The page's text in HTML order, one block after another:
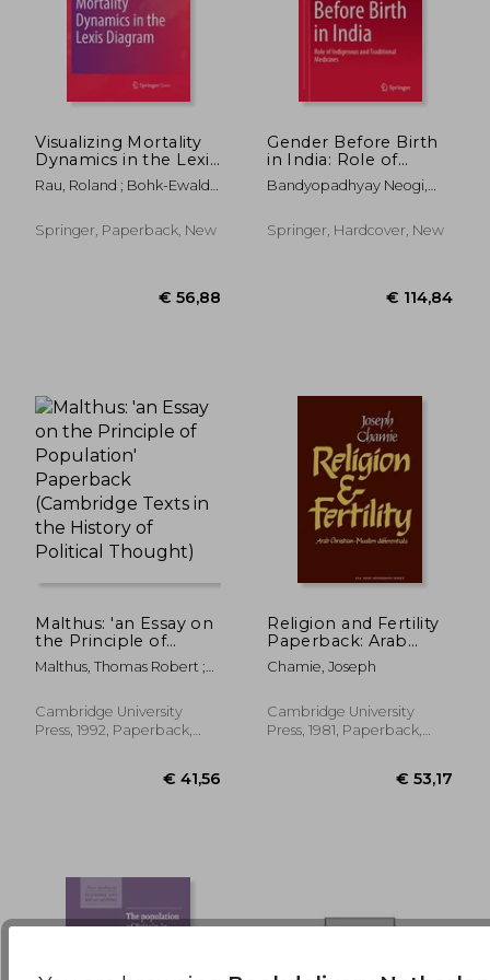
€ 63,92
€ 25,03
Visualizing Mortality
Dynamics in the Lexis
Diagram
Rau, Roland ; Bohk-Ewald,
Muszy&#324;ska,
Magdalena M.
Springer, Paperback, New
Gender Before Birth
in India: Role of
Indigenous and
Traditional Medicines
Bandyopadhyay Neogi,
Springer, Hardcover, New
Malthus: 'an Essay on
the Principle of
Population'
Paperback
the History of
Political Thought)
Malthus, Thomas Robert ;
Cambridge University
Press, 1992, Paperback,
Religion and Fertility
Paperback: Arab
Christian-Muslim
Differentials
Sociological
Association Rose
Chamie, Joseph
Cambridge University
Press, 1981, Paperback,